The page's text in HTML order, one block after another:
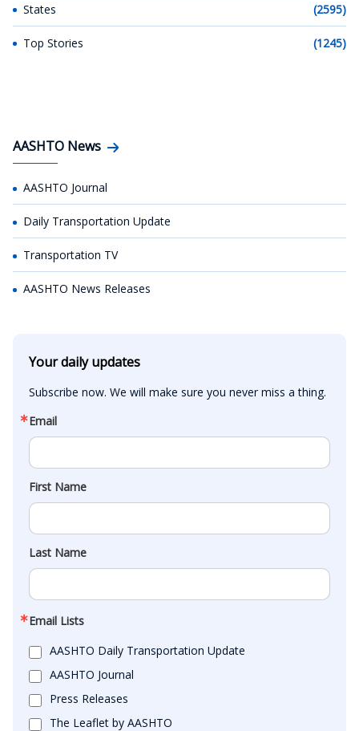
States (2595)
Top Stories (1245)
AASHTO News
AASHTO Journal
Daily Transportation Update
Transportation TV
AASHTO News Releases
Your daily updates
Subscribe now. We will make sure you never miss a thing.
Email
First Name
Last Name
Email Lists
AASHTO Daily Transportation Update
AASHTO Journal
Press Releases
The Leaflet by AASHTO